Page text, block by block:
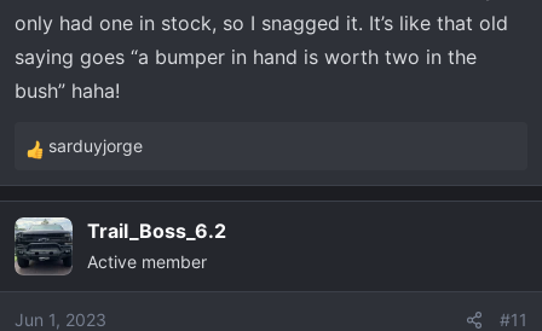
only had one in stock, so I snagged it. It’s like that old
saying goes “a bumper in hand is worth two in the
bush” haha!
R
e
c
t
i
o
sarduyjorge
Trail_Boss_6.2
Active member
Jun 1, 2023 #11